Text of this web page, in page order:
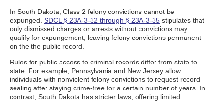
In South Dakota, Class 2 felony convictions cannot be
expunged. SDCL § 23A-3-32 through § 23A-3-35 stipulates that
only dismissed charges or arrests without convictions may
qualify for expungement, leaving felony convictions permanent
on the the public record.
Rules for public access to criminal records differ from state to
state. For example, Pennsylvania and New Jersey allow
individuals with nonviolent felony convictions to request record
sealing after staying crime-free for a certain number of years. In
contrast, South Dakota has stricter laws, offering limited